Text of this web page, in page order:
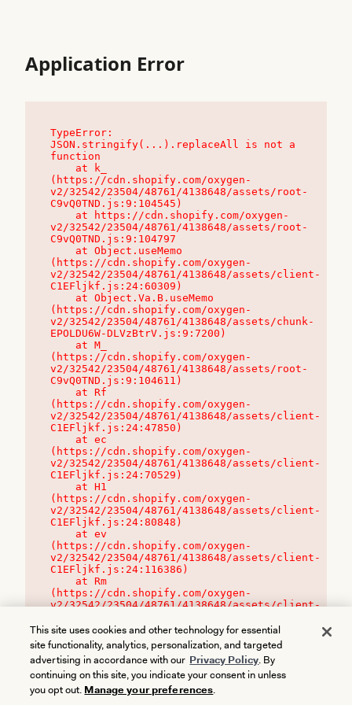
Application Error
TypeError:
JSON.stringify(...).replaceAll is not a
function
(https://cdn.shopify.com/oxygen-
v2/32542/23504/48761/4138648/assets/root-
C9vQ0TND.js:9:104545)
v2/32542/23504/48761/4138648/assets/root-
C9vQ0TND.js:9:104797
(https://cdn.shopify.com/oxygen-
v2/32542/23504/48761/4138648/assets/client-
C1EFljkf.js:24:60309)
(https://cdn.shopify.com/oxygen-
v2/32542/23504/48761/4138648/assets/chunk-
EPOLDU6W-DLVzBtrV.js:9:7200)
(https://cdn.shopify.com/oxygen-
v2/32542/23504/48761/4138648/assets/root-
C9vQ0TND.js:9:104611)
(https://cdn.shopify.com/oxygen-
v2/32542/23504/48761/4138648/assets/client-
C1EFljkf.js:24:47850)
(https://cdn.shopify.com/oxygen-
v2/32542/23504/48761/4138648/assets/client-
C1EFljkf.js:24:70529)
(https://cdn.shopify.com/oxygen-
v2/32542/23504/48761/4138648/assets/client-
C1EFljkf.js:24:80848)
(https://cdn.shopify.com/oxygen-
v2/32542/23504/48761/4138648/assets/client-
C1EFljkf.js:24:116386)
(https://cdn.shopify.com/oxygen-
v2/32542/23504/48761/4138648/assets/client-
This site uses cookies and other technology for essential
site functionality, analytics, personalization, and targeted
advertising in accordance with our Privacy Policy. By
continuing on this site, you indicate your consent in unless
you opt out. Manage your preferences.